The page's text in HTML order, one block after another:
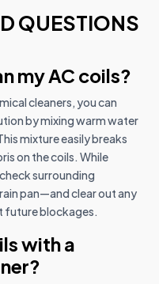
QUESTIONS
my AC coils?
cleaners, you can
by mixing warm water
mixture easily breaks
on the coils. While
surrounding
pan—and clear out any
future blockages.
with a